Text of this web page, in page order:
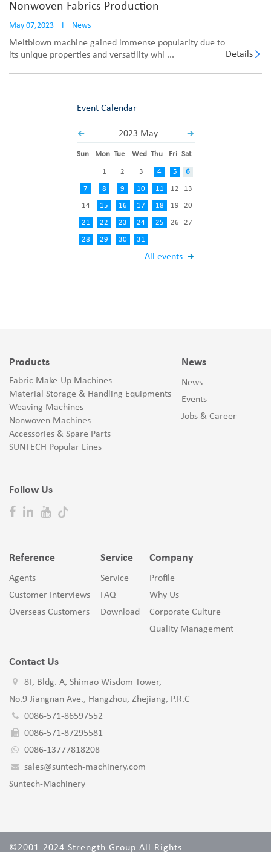
Nonwoven Fabrics Production
May 07,2023 I News
Meltblown machine gained immense popularity due to
its unique properties and versatility whi ...
Details
Event Calendar
2023 May
All events
Sun Mon Tue Wed Thu Fri Sat
1 2 3 4 5 6
7 8 9 10 11 12 13
14 15 16 17 18 19 20
21 22 23 24 25 26 27
28 29 30 31
Products
Fabric Make-Up Machines
Material Storage & Handling Equipments
Weaving Machines
Nonwoven Machines
Accessories & Spare Parts
SUNTECH Popular Lines
Follow Us
News
News
Events
Jobs & Career
Reference
Agents
Customer Interviews
Overseas Customers
Service
Service
FAQ
Download
Company
Profile
Why Us
Corporate Culture
Quality Management
Contact Us
8F, Bldg. A, Shimao Wisdom Tower,
No.9 Jiangnan Ave., Hangzhou, Zhejiang, P.R.C
0086-571-86597552
0086-571-87295581
0086-13777818208
sales@suntech-machinery.com
Suntech-Machinery
©2001-2024 Strength Group All Rights